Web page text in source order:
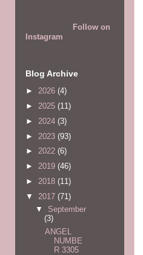
Follow on
Instagram
Blog Archive
► 2026 (4)
► 2025 (11)
► 2024 (3)
► 2023 (93)
► 2022 (6)
► 2019 (46)
► 2018 (11)
▼ 2017 (71)
▼ September
(3)
ANGEL
NUMBE
R 3305